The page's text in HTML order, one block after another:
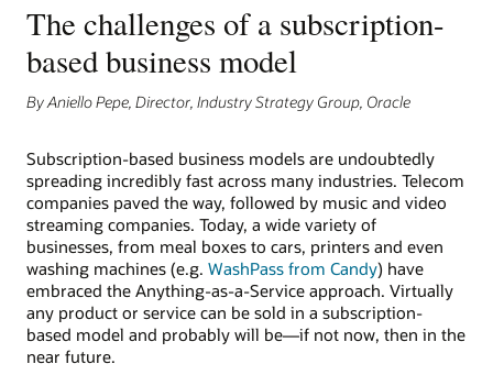
The challenges of a subscription-
based business model
By Aniello Pepe, Director, Industry Strategy Group, Oracle
Subscription-based business models are undoubtedly
spreading incredibly fast across many industries. Telecom
companies paved the way, followed by music and video
streaming companies. Today, a wide variety of
businesses, from meal boxes to cars, printers and even
washing machines (e.g. WashPass from Candy) have
embraced the Anything-as-a-Service approach. Virtually
any product or service can be sold in a subscription-
based model and probably will be—if not now, then in the
near future.